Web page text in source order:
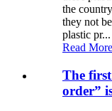
the
they not
plastic pr...
Read More
The
order”